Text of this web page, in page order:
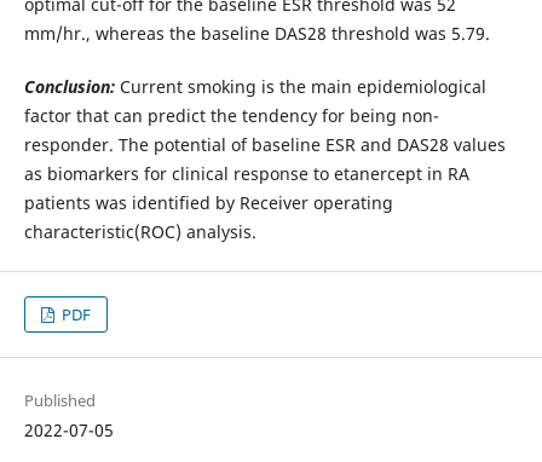
mm/hr., whereas the baseline DAS28 threshold was 5.79.
Conclusion:Current smoking is the main epidemiological
factor that can predict the tendency for being non-
responder. The potential of baseline ESR and DAS28 values
as biomarkers for clinical response to etanercept in RA
patients was identified by Receiver operating
characteristic(ROC) analysis.
PDF
Published
2022-07-05